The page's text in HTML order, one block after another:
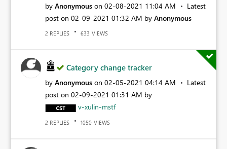
by Anonymous on ‎02-08-2021 11:04 AM
Latest
post on ‎02-09-2021 01:32 AM by Anonymous
2 REPLIES 633 VIEWS
Category change tracker
by Anonymous on ‎02-05-2021 04:14 AM
Latest
post on ‎02-09-2021 01:31 AM by
v-xulin-mstf
2 REPLIES 1050 VIEWS